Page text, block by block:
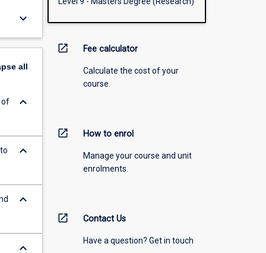
keyboard_arrow_down
all
of
keyboard_arrow_down
keyboard_arrow_down
keyboard_arrow_down
keyboard_arrow_down
open_in_new Fee calculator
Calculate the cost of your
course.
open_in_new How to enrol
Manage your course and unit
enrolments.
open_in_new Contact Us
Have a question? Get in touch